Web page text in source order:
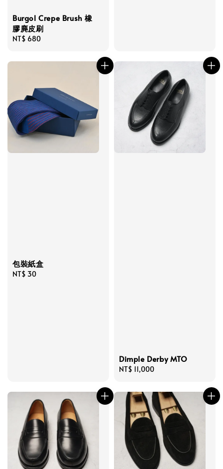
Burgol Crepe Brush 橡
膠麂皮刷
Regular
NT$ 680
包裝紙盒
Regular
NT$ 30
Dimple Derby MTO
Regular
NT$ 11,000